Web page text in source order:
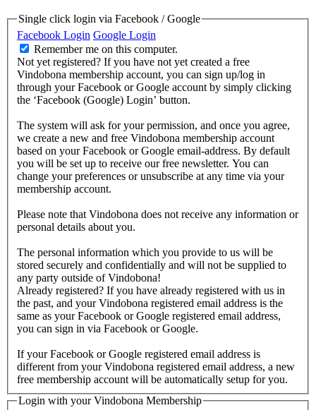
Single click login via Facebook / Google
Facebook Login Google Login
Remember me on this computer.
Not yet registered? If you have not yet created a free
Vindobona membership account, you can sign up/log in
through your Facebook or Google account by simply clicking
the ‘Facebook (Google) Login’ button.
The system will ask for your permission, and once you agree,
we create a new and free Vindobona membership account
based on your Facebook or Google email-address. By default
you will be set up to receive our free newsletter. You can
change your preferences or unsubscribe at any time via your
membership account.
Please note that Vindobona does not receive any information or
personal details about you.
The personal information which you provide to us will be
stored securely and confidentially and will not be supplied to
any party outside of Vindobona!
Already registered? If you have already registered with us in
the past, and your Vindobona registered email address is the
same as your Facebook or Google registered email address,
you can sign in via Facebook or Google.
If your Facebook or Google registered email address is
different from your Vindobona registered email address, a new
free membership account will be automatically setup for you.
Login with your Vindobona Membership